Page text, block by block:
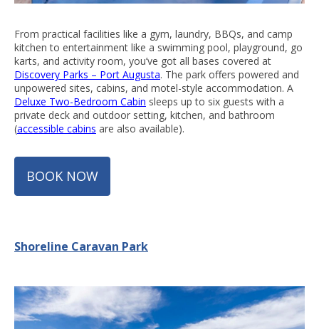
From practical facilities like a gym, laundry, BBQs, and camp
kitchen to entertainment like a swimming pool, playground, go
karts, and activity room, you’ve got all bases covered at
Discovery Parks – Port Augusta. The park offers powered and
unpowered sites, cabins, and motel-style accommodation. A
Deluxe Two-Bedroom Cabin sleeps up to six guests with a
private deck and outdoor setting, kitchen, and bathroom
(accessible cabins are also available).
BOOK NOW
Shoreline Caravan Park